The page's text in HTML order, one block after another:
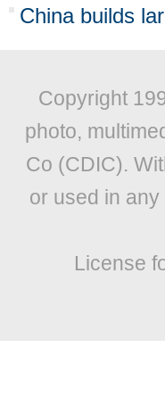
China builds
Copyright
photo,
Co (CDIC).
or used in
License